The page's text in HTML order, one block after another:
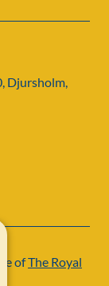
Djursholm,
ofThe Royal